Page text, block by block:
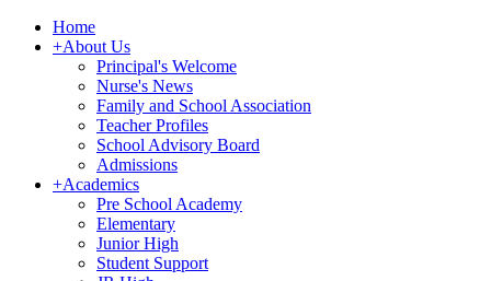
Home
+About Us
Principal's Welcome
Nurse's News
Family and School Association
Teacher Profiles
School Advisory Board
Admissions
+Academics
Pre School Academy
Elementary
Junior High
Student Support